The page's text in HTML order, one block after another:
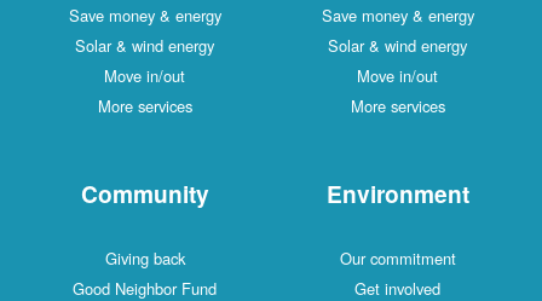
Save money & energy
Solar & wind energy
Move in/out
More services
Save money & energy
Solar & wind energy
Move in/out
More services
Community
Giving back
Good Neighbor Fund
Environment
Our commitment
Get involved